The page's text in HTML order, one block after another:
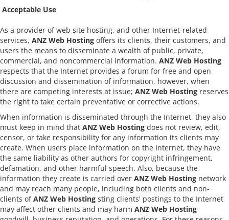
Acceptable Use
As a provider of web site hosting, and other Internet-related
services, ANZ Web Hosting offers its clients, their customers, and
users the means to disseminate a wealth of public, private,
commercial, and noncommercial information. ANZ Web Hosting
respects that the Internet provides a forum for free and open
discussion and dissemination of information, however, when
there are competing interests at issue; ANZ Web Hosting reserves
the right to take certain preventative or corrective actions.
When information is disseminated through the Internet, they also
must keep in mind that ANZ Web Hosting does not review, edit,
censor, or take responsibility for any information its clients may
create. When users place information on the Internet, they have
the same liability as other authors for copyright infringement,
defamation, and other harmful speech. Also, because the
information they create is carried over ANZ Web Hosting network
and may reach many people, including both clients and non-
clients ofANZ Web Hosting sting clients' postings to the Internet
may affect other clients and may harm ANZ Web Hosting